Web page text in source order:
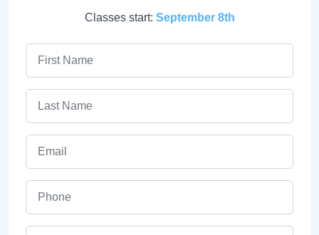
Classes start: September 8th